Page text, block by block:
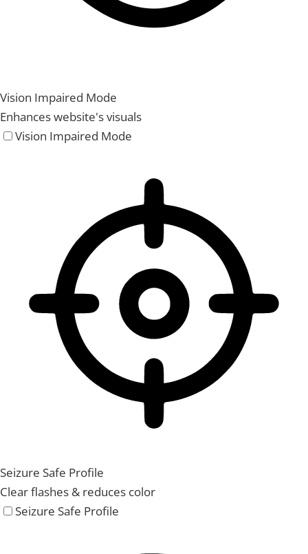
Vision Impaired Mode
Enhances website's visuals
Vision Impaired Mode
Seizure Safe Profile
Clear flashes & reduces color
Seizure Safe Profile